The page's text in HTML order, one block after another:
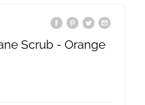
Scrub - Orange